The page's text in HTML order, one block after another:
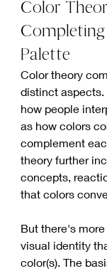
Color
Palette
Color theory
distinct
how people
as how colors
complement
theory further
concepts,
that colors
But there's
visual identity
color(s). The